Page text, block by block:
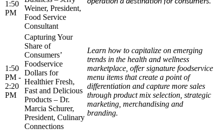
1:50
PM
Weiner, President,
Food Service
Consultant
1:50
PM -
2:20
PM
Capturing Your
Share of
Consumers’
Foodservice
Dollars for
Healthier Fresh,
Fast and Delicious
Products – Dr.
Marcia Schurer,
President, Culinary
Connections
Learn how to capitalize on emerging
trends in the health and wellness
marketplace, offer signature foodservice
menu items that create a point of
differentiation and capture more sales
through product mix selection, strategic
marketing, merchandising and
branding.